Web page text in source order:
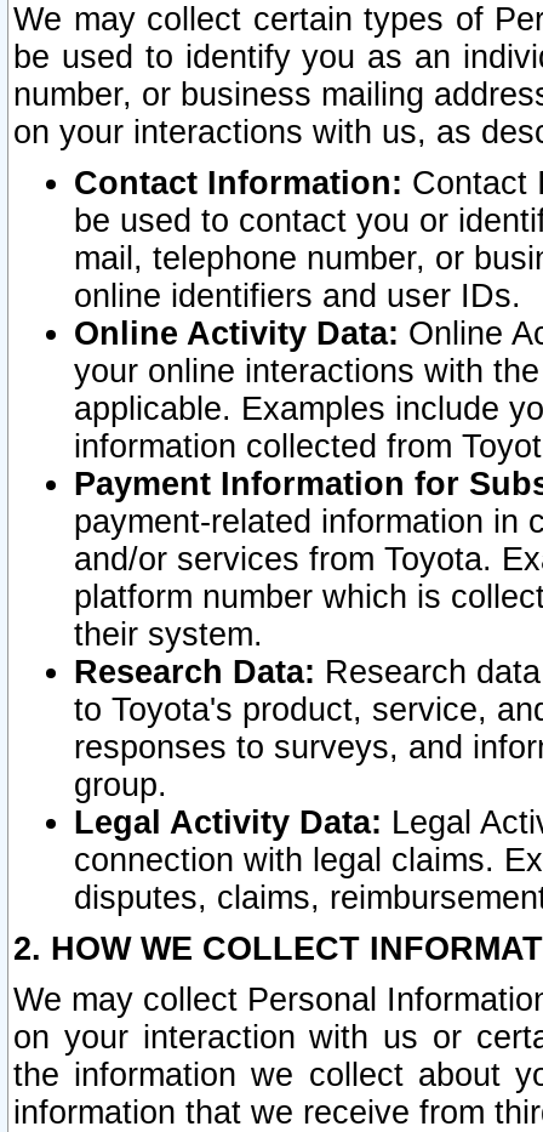
We may collect certain types of
be used to identify you as an
number, or business mailing
on your interactions with us, as
Contact Information: Contact
be used to contact you or
mail, telephone number, or
online identifiers and user IDs.
Online Activity Data: Online
your online interactions with
applicable. Examples include
information collected from
Payment Information for
payment-related information in
and/or services from Toyota.
platform number which is
their system.
Research Data: Research
to Toyota's product, service,
responses to surveys, and
group.
Legal Activity Data: Legal
connection with legal claims.
disputes, claims,
2. HOW WE COLLECT
We may collect Personal
on your interaction with us or
the information we collect about
information that we receive from